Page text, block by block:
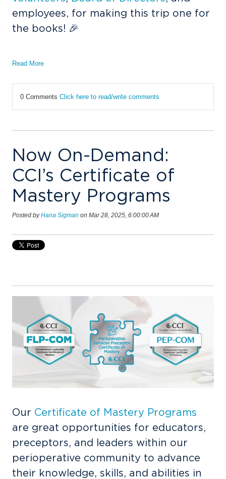
employees, for making this trip one for
the books! 🎉
Read More
0 Comments Click here to read/write comments
Now On-Demand:
CCI’s Certificate of
Mastery Programs
Posted byHana Sigman on Mar 28, 2025, 6:00:00 AM
Our Certificate of Mastery Programs
are great opportunities for educators,
preceptors, and leaders within our
perioperative community to advance
their knowledge, skills, and abilities in